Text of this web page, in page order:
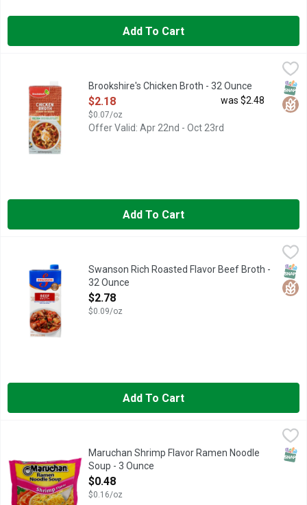
Add To Cart
BROTH IDEAS FAST WAYS THAT BROTH ENHANCES
Brookshire's Chicken Broth - 32 Ounce
Open Product Description
$2.18
$0.07/oz
was $2.48
Offer Valid: Apr 22nd - Oct 23rd
Add To Cart
$2.78
Elevate your homemade meals with the rich roasted flavor
Swanson Rich Roasted Flavor Beef Broth -
32 Ounce
Open Product Description
$2.78
$0.09/oz
Add To Cart
$0.48
Maruchan Shrimp Flavor Ramen Noodle Soup 3 ounces
Maruchan Shrimp Flavor Ramen Noodle
Soup - 3 Ounce
Open Product Description
$0.48
$0.16/oz